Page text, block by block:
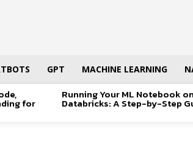
GPT MACHINE LEARNING
for
Running Your ML Notebook on
Databricks: A Step-by-Step